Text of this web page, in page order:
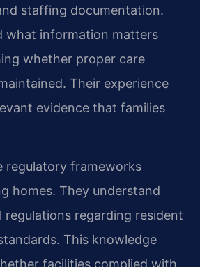
staffing documentation.
what information matters
whether proper care
Their experience
evidence that families
regulatory frameworks
homes. They understand
regulations regarding resident
This knowledge
facilities complied with